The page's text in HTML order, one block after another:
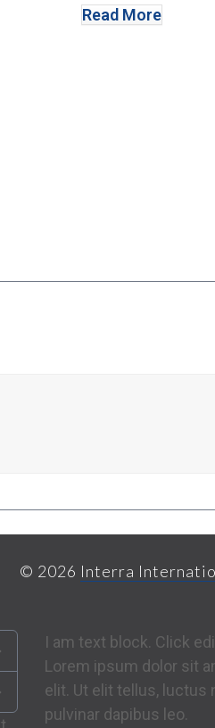
Read More
© 2026 Interra
I am text block. Click
Lorem ipsum dolor sit
elit. Ut elit tellus, luctus
pulvinar dapibus leo.